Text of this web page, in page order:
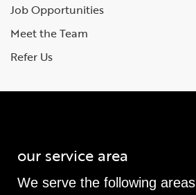
Job Opportunities
Meet the Team
Refer Us
our service area
We serve the following areas